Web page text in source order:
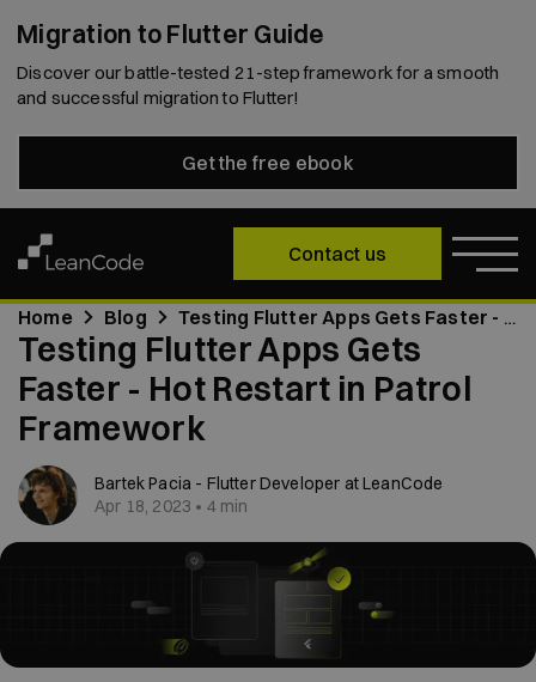
Migration to Flutter Guide
Discover our battle-tested 21-step framework for a smooth
and successful migration to Flutter!
Get the free ebook
Contact us
Home Blog Testing Flutter Apps Gets Faster - Hot Restart in Patrol Framework
Testing Flutter Apps Gets
Faster - Hot Restart in Patrol
Framework
Bartek Pacia - Flutter Developer at LeanCode
Apr 18, 2023 • 4 min